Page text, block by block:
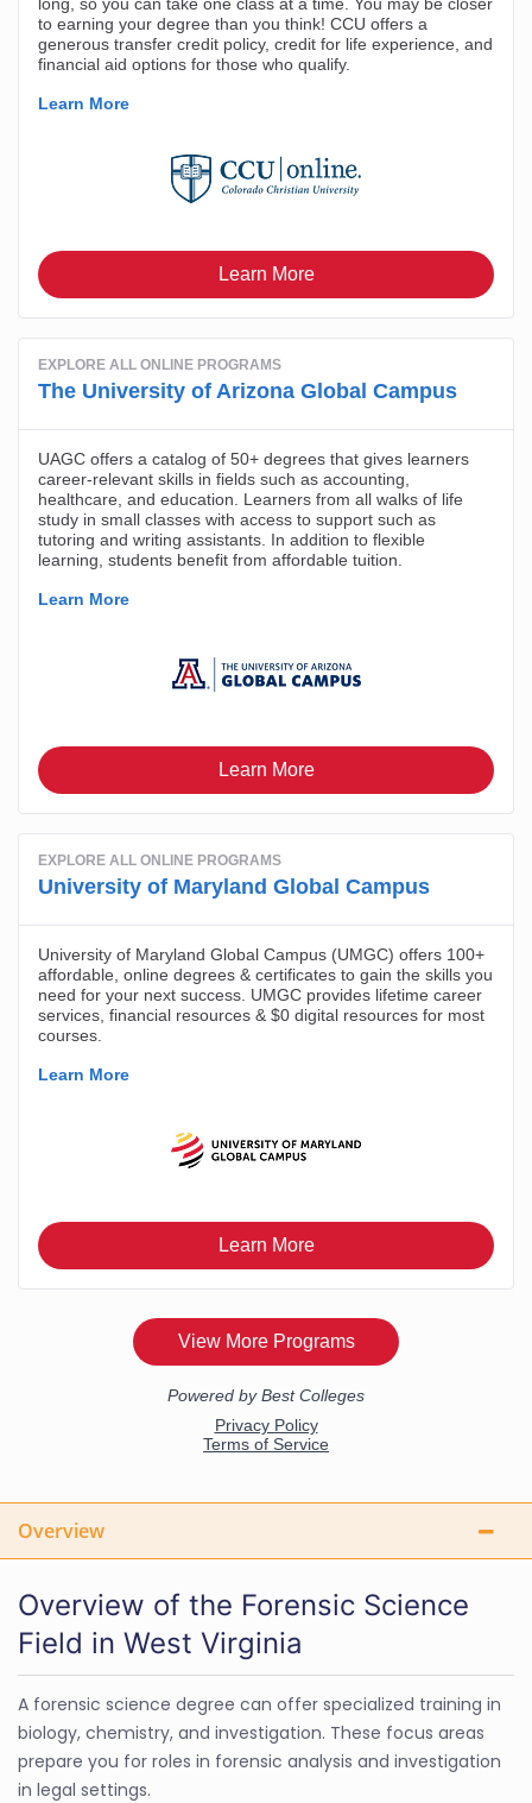
Overview
Overview of the Forensic Science
Field in West Virginia
A forensic science degree can offer specialized training in
biology, chemistry, and investigation. These focus areas
prepare you for roles in forensic analysis and investigation
in legal settings.